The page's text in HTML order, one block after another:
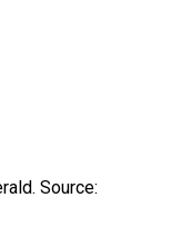
Source: